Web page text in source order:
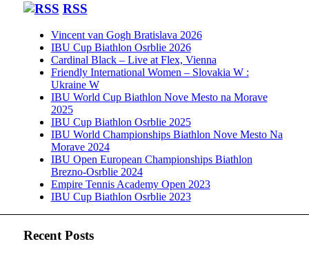
RSS
Vincent van Gogh Bratislava 2026
IBU Cup Biathlon Osrblie 2026
Cardinal Black – Live at Flex, Vienna
Friendly International Women – Slovakia W :
Ukraine W
IBU World Cup Biathlon Nove Mesto na Morave
2025
IBU Cup Biathlon Osrblie 2025
IBU World Championships Biathlon Nove Mesto Na
Morave 2024
IBU Open European Championships Biathlon
Brezno-Osrblie 2024
Empire Tennis Academy Open 2023
IBU Cup Biathlon Osrblie 2023
Recent Posts